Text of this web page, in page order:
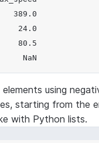
389.0
24.0
80.5
NaN
using
starting from the
with Python lists.